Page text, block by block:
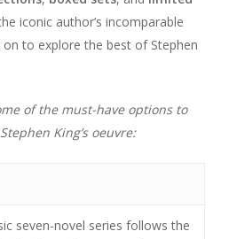
iconic author’s incomparable
on to explore the best of Stephen
of the must-have options to
King’s oeuvre:
seven-novel series follows the